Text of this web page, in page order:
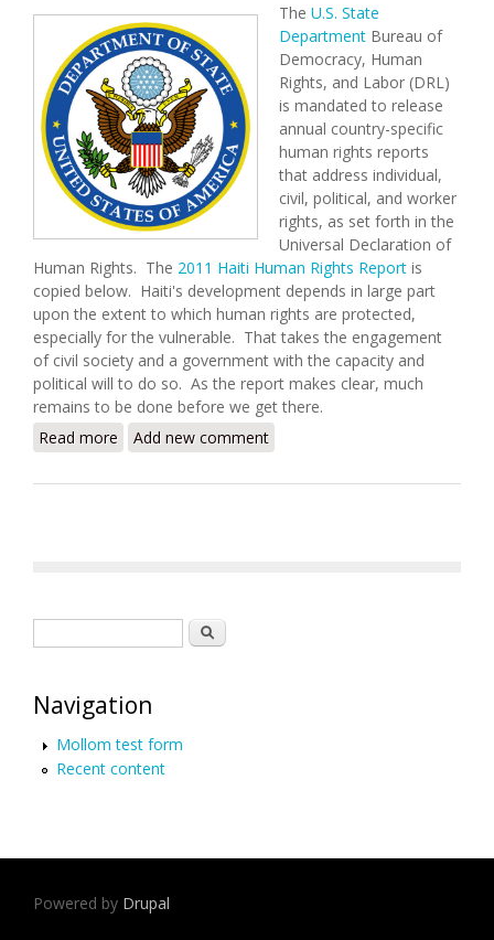
The U.S. State
Department Bureau of
Democracy, Human
Rights, and Labor (DRL)
is mandated to release
annual country-specific
human rights reports
that address individual,
civil, political, and worker
rights, as set forth in the
Universal Declaration of
Human Rights. The 2011 Haiti Human Rights Report is
copied below. Haiti's development depends in large part
upon the extent to which human rights are protected,
especially for the vulnerable. That takes the engagement
of civil society and a government with the capacity and
political will to do so. As the report makes clear, much
remains to be done before we get there.
Read more about U.S. State Department Releases 2011 Human
Add new comment
Search
Navigation
Mollom test form
Recent content
Powered by Drupal